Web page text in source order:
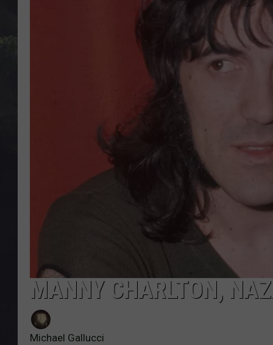
RECENTLY PLAYED
EDDIE TRUNK
MANNY CHARLTON,
Michael Gallucci